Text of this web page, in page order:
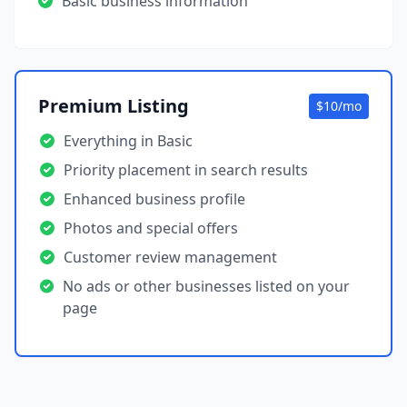
Premium Listing $10/mo
Everything in Basic
Priority placement in search results
Enhanced business profile
Photos and special offers
Customer review management
No ads or other businesses listed on your
page